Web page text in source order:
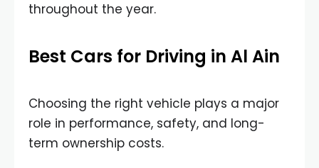
throughout the year.
Best Cars for Driving in Al Ain
Choosing the right vehicle plays a major
role in performance, safety, and long-
term ownership costs.